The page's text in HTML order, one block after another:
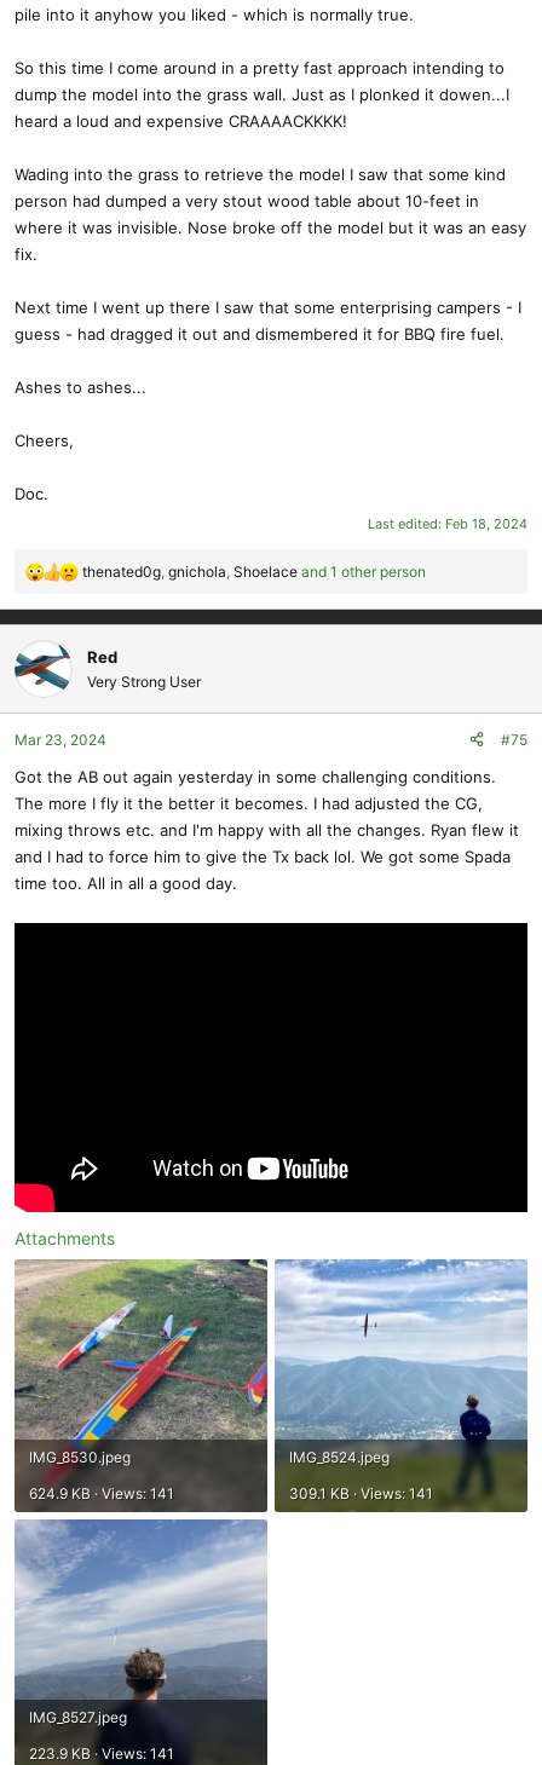
pile into it anyhow you liked - which is normally true.
So this time I come around in a pretty fast approach intending to
dump the model into the grass wall. Just as I plonked it dowen...I
heard a loud and expensive CRAAAACKKKK!
Wading into the grass to retrieve the model I saw that some kind
person had dumped a very stout wood table about 10-feet in
where it was invisible. Nose broke off the model but it was an easy
fix.
Next time I went up there I saw that some enterprising campers - I
guess - had dragged it out and dismembered it for BBQ fire fuel.
Ashes to ashes...
Cheers,
Doc.
Last edited: Feb 18, 2024
R
a
c
t
i
o
n
:
thenated0g, gnichola, Shoelace and 1 other person
Red
Very Strong User
Mar 23, 2024 #75
Got the AB out again yesterday in some challenging conditions.
The more I fly it the better it becomes. I had adjusted the CG,
mixing throws etc. and I'm happy with all the changes. Ryan flew it
and I had to force him to give the Tx back lol. We got some Spada
time too. All in all a good day.
Attachments
IMG_8530.jpeg
624.9 KB · Views: 141
IMG_8524.jpeg
309.1 KB · Views: 141
IMG_8527.jpeg
223.9 KB · Views: 141